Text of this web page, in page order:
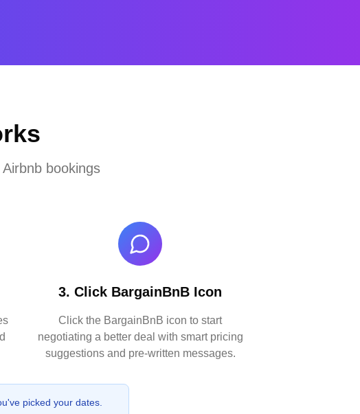
bookings
3. Click BargainBnB Icon
Click the BargainBnB icon to start
negotiating a better deal with smart pricing
suggestions and pre-written messages.
picked your dates.